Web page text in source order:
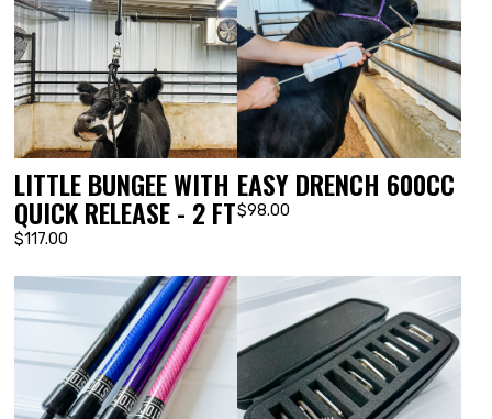
LITTLE BUNGEE WITH
QUICK RELEASE - 2 FT
$117.00
EASY DRENCH 600CC
$98.00